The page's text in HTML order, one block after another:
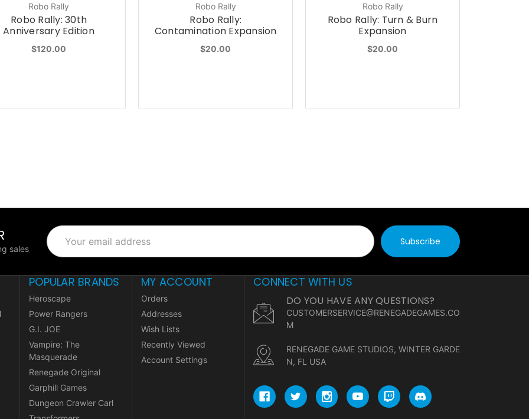
Robo Rally
Robo Rally: 30th
Anniversary Edition
$120.00
Robo Rally
Robo Rally:
Contamination Expansion
$20.00
Robo Rally
Robo Rally: Turn & Burn
Expansion
$20.00
sales
Email
Address
POPULAR BRANDS
Heroscape
Power Rangers
G.I. JOE
Vampire: The
Masquerade
Renegade Original
Garphill Games
Dungeon Crawler Carl
MY ACCOUNT
Orders
Addresses
Wish Lists
Recently Viewed
Account Settings
CONNECT WITH US
DO YOU HAVE ANY QUESTIONS?
CUSTOMERSERVICE@RENEGADEGAMES.CO
M
RENEGADE GAME STUDIOS, WINTER GARDE
N, FL USA